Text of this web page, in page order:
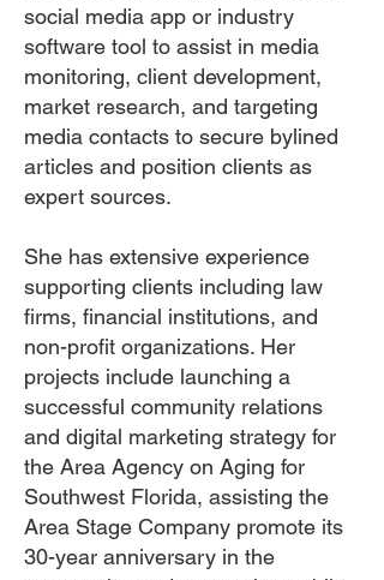
social media app or industry
software tool to assist in media
monitoring, client development,
market research, and targeting
media contacts to secure bylined
articles and position clients as
expert sources.
She has extensive experience
supporting clients including law
firms, financial institutions, and
non-profit organizations. Her
projects include launching a
successful community relations
and digital marketing strategy for
the Area Agency on Aging for
Southwest Florida, assisting the
Area Stage Company promote its
30-year anniversary in the